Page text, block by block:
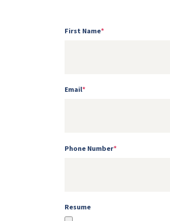
First Name*
Email*
Phone Number*
Resume